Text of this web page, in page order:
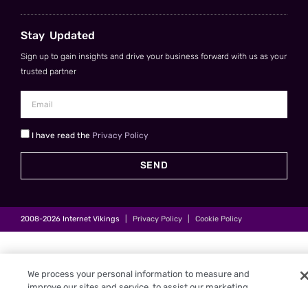
Stay Updated
Sign up to gain insights and drive your business forward with us as your
trusted partner
I have read the Privacy Policy
SEND
2008-2026 Internet Vikings Privacy Policy Cookie Policy
We process your personal information to measure and